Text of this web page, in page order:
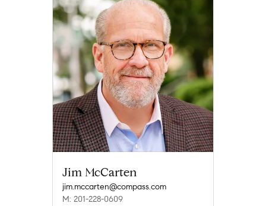
Jim McCarten
jim.mccarten@compass.com
M: 201-228-0609